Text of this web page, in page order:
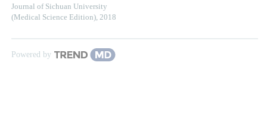
Journal of Sichuan University
(Medical Science Edition), 2018
Powered by